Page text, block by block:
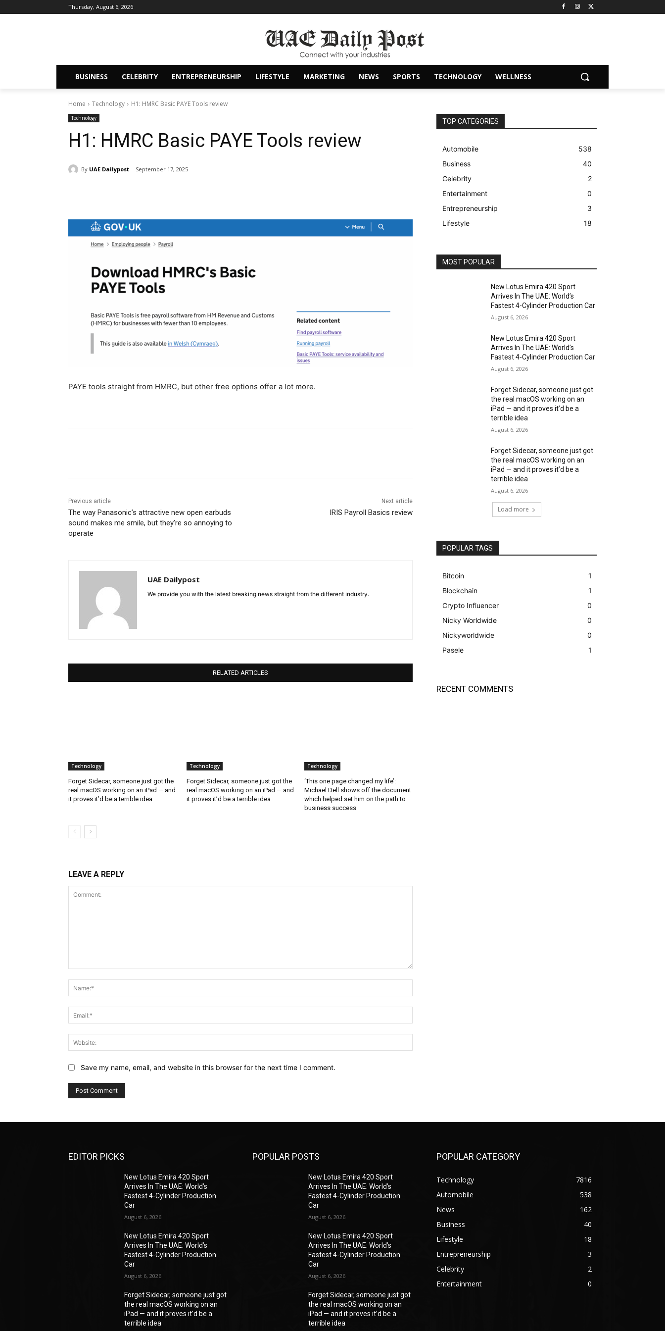
Thursday, August 6, 2026
BUSINESS CELEBRITY ENTREPRENEURSHIP LIFESTYLE MARKETING NEWS SPORTS TECHNOLOGY WELLNESS
Home Technology H1: HMRC Basic PAYE Tools review
Technology
H1: HMRC Basic PAYE Tools review
By UAE Dailypost September 17, 2025
PAYE tools straight from HMRC, but other free options offer a lot more.
Previous article
The way Panasonic’s attractive new open earbuds
sound makes me smile, but they’re so annoying to
operate
Next article
IRIS Payroll Basics review
UAE Dailypost
We provide you with the latest breaking news straight from the different industry.
RELATED ARTICLES
Technology
Forget Sidecar, someone just got the
real macOS working on an iPad — and
it proves it’d be a terrible idea
Technology
Forget Sidecar, someone just got the
real macOS working on an iPad — and
it proves it’d be a terrible idea
Technology
‘This one page changed my life’:
Michael Dell shows off the document
which helped set him on the path to
business success
LEAVE A REPLY
Save my name, email, and website in this browser for the next time I comment.
TOP CATEGORIES
Automobile
538
Business
40
Celebrity
2
Entertainment
0
Entrepreneurship
3
Lifestyle
18
MOST POPULAR
New Lotus Emira 420 Sport
Arrives In The UAE: World’s
Fastest 4-Cylinder Production Car
August 6, 2026
New Lotus Emira 420 Sport
Arrives In The UAE: World’s
Fastest 4-Cylinder Production Car
August 6, 2026
Forget Sidecar, someone just got
the real macOS working on an
iPad — and it proves it’d be a
terrible idea
August 6, 2026
Forget Sidecar, someone just got
the real macOS working on an
iPad — and it proves it’d be a
terrible idea
August 6, 2026
Load more
POPULAR TAGS
Bitcoin
1
Blockchain
1
Crypto Influencer
0
Nicky Worldwide
0
Nickyworldwide
0
Pasele
1
RECENT COMMENTS
EDITOR PICKS
New Lotus Emira 420 Sport
Arrives In The UAE: World’s
Fastest 4-Cylinder Production
Car
August 6, 2026
New Lotus Emira 420 Sport
Arrives In The UAE: World’s
Fastest 4-Cylinder Production
Car
August 6, 2026
Forget Sidecar, someone just got
the real macOS working on an
iPad — and it proves it’d be a
terrible idea
POPULAR POSTS
New Lotus Emira 420 Sport
Arrives In The UAE: World’s
Fastest 4-Cylinder Production
Car
August 6, 2026
New Lotus Emira 420 Sport
Arrives In The UAE: World’s
Fastest 4-Cylinder Production
Car
August 6, 2026
Forget Sidecar, someone just got
the real macOS working on an
iPad — and it proves it’d be a
terrible idea
POPULAR CATEGORY
Technology
7816
Automobile
538
News
162
Business
40
Lifestyle
18
Entrepreneurship
3
Celebrity
2
Entertainment
0